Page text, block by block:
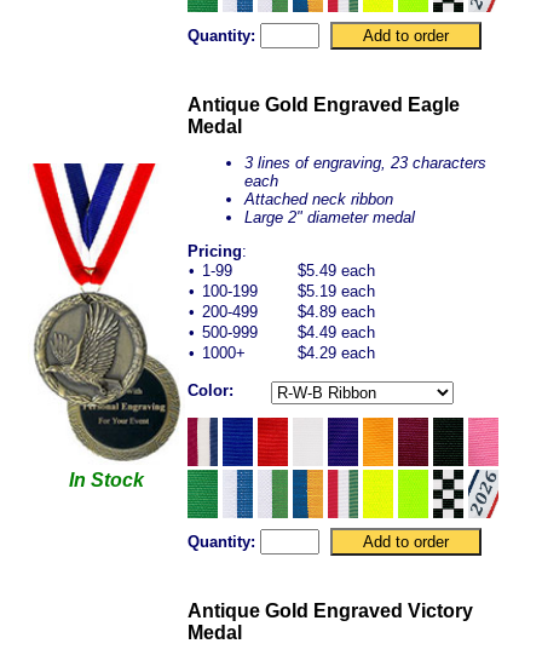
Quantity:
In Stock
Antique Gold Engraved Eagle
Medal
3 lines of engraving, 23 characters
each
Attached neck ribbon
Large 2" diameter medal
Pricing:
• 1-99
$5.49 each
• 100-199
$5.19 each
• 200-499
$4.89 each
• 500-999
$4.49 each
• 1000+ $4.29 each
Color:
Quantity:
Antique Gold Engraved Victory
Medal